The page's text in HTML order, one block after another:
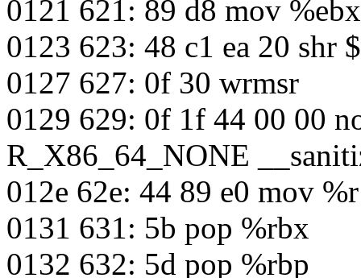
0121 621: 89 d8 mov
0123 623: 48 c1 ea 20 shr
0127 627: 0f 30 wrmsr
0129 629: 0f 1f 44 00 00
R_X86_64_NONE
012e 62e: 44 89 e0 mov
0131 631: 5b pop %rbx
0132 632: 5d pop %rbp